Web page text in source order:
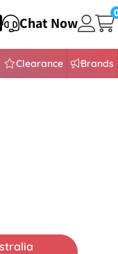
Chat Now
Clearance Brands